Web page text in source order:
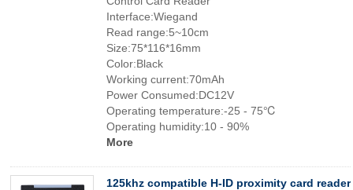
Interface:Wiegand
Read range:5~10cm
Size:75*116*16mm
Color:Black
Working current:70mAh
Power Consumed:DC12V
Operating temperature:-25 - 75℃
Operating humidity:10 - 90%
More
125khz compatible H-ID proximity card reader